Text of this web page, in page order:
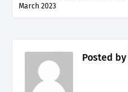
March 2023
Posted by